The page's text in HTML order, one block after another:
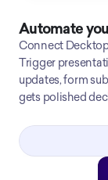
Automate
Connect
Trigger
updates, form
gets polished